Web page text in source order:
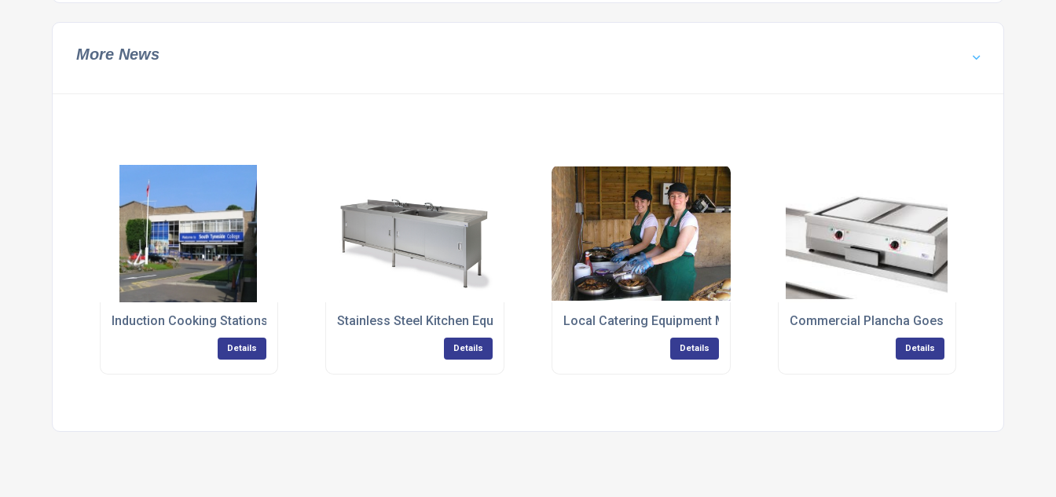
More News
Induction Cooking Stations Navigate Their Way To World Renowned Marine College
Details
Stainless Steel Kitchen Equipment - Premium Range Launched
Details
Local Catering Equipment Manufacturer Provides Induction Hobs For Open Day
Details
Commercial Plancha Goes Front Of House At
Details